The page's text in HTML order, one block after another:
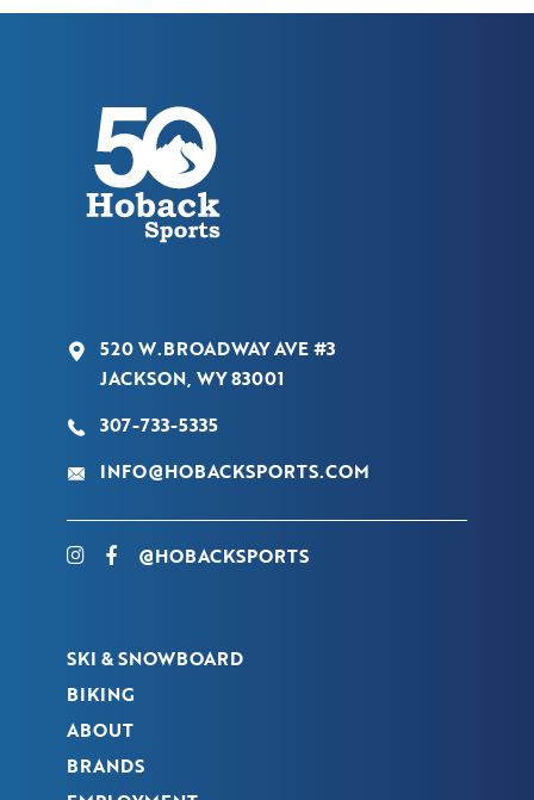
520 W.BROADWAY AVE #3
JACKSON, WY 83001
307-733-5335
INFO@HOBACKSPORTS.COM
@HOBACKSPORTS
SKI & SNOWBOARD
BIKING
ABOUT
BRANDS